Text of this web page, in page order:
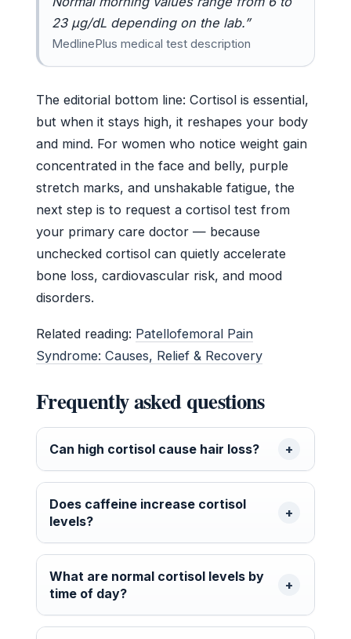
23 µg/dL depending on the lab.”
MedlinePlus medical test description
The editorial bottom line: Cortisol is essential,
but when it stays high, it reshapes your body
and mind. For women who notice weight gain
concentrated in the face and belly, purple
stretch marks, and unshakable fatigue, the
next step is to request a cortisol test from
your primary care doctor — because
unchecked cortisol can quietly accelerate
bone loss, cardiovascular risk, and mood
disorders.
Related reading: Patellofemoral Pain
Syndrome: Causes, Relief & Recovery
Frequently asked questions
Can high cortisol cause hair loss?
Does caffeine increase cortisol
levels?
What are normal cortisol levels by
time of day?